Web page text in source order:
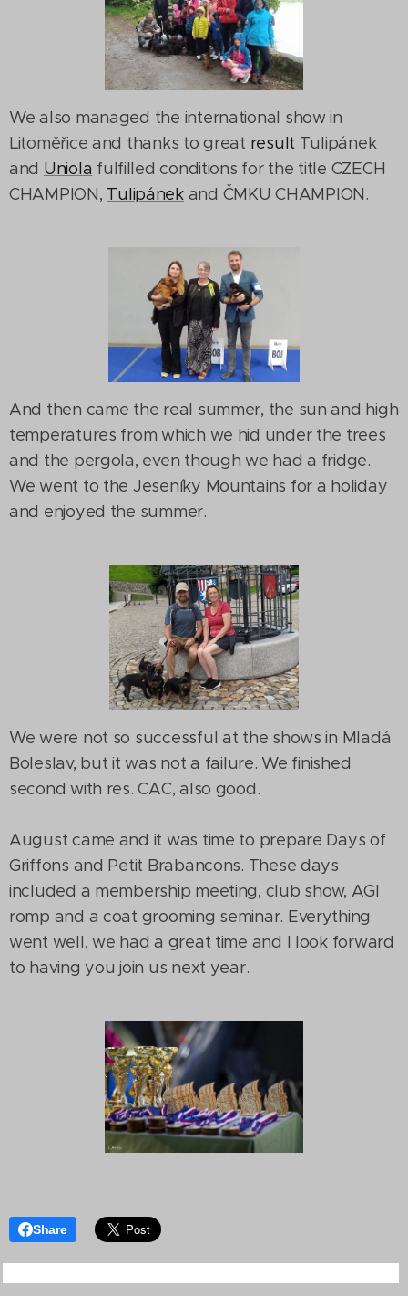
We also managed the international show in
Litoměřice and thanks to great result Tulipánek
and Uniola fulfilled conditions for the title CZECH
CHAMPION, Tulipánekand ČMKU CHAMPION.
And then came the real summer, the sun and high
temperatures from which we hid under the trees
and the pergola, even though we had a fridge.
We went to the Jeseníky Mountains for a holiday
and enjoyed the summer.
We were not so successful at the shows in Mladá
Boleslav, but it was not a failure. We finished
second with res. CAC, also good.
August came and it was time to prepare Days of
Griffons and Petit Brabancons. These days
included a membership meeting, club show, AGI
romp and a coat grooming seminar. Everything
went well, we had a great time and I look forward
to having you join us next year.
Share